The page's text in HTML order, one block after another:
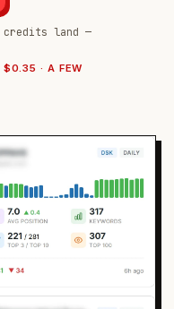
credits land —
$0.35 · A FEW